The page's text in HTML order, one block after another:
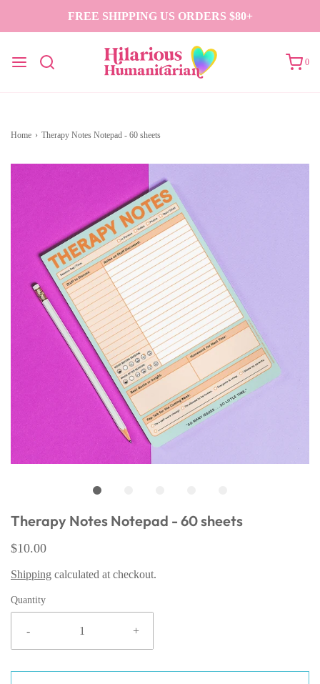
FREE SHIPPING US ORDERS $80+
0
Home › Therapy Notes Notepad - 60 sheets
Therapy Notes Notepad - 60 sheets
$10.00
Shipping calculated at checkout.
Quantity
- +